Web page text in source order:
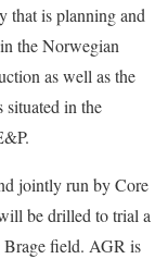
that is planning and
the Norwegian
as well as the
situated in the
jointly run by Core
be drilled to trial a
Brage field. AGR is